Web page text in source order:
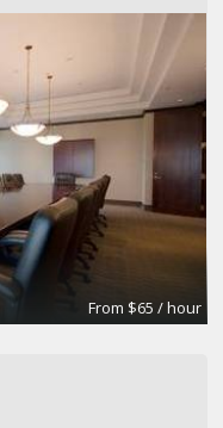
From $65 / hour